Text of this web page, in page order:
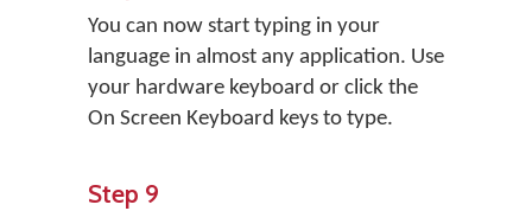
You can now start typing in your
language in almost any application. Use
your hardware keyboard or click the
On Screen Keyboard keys to type.
Step 9